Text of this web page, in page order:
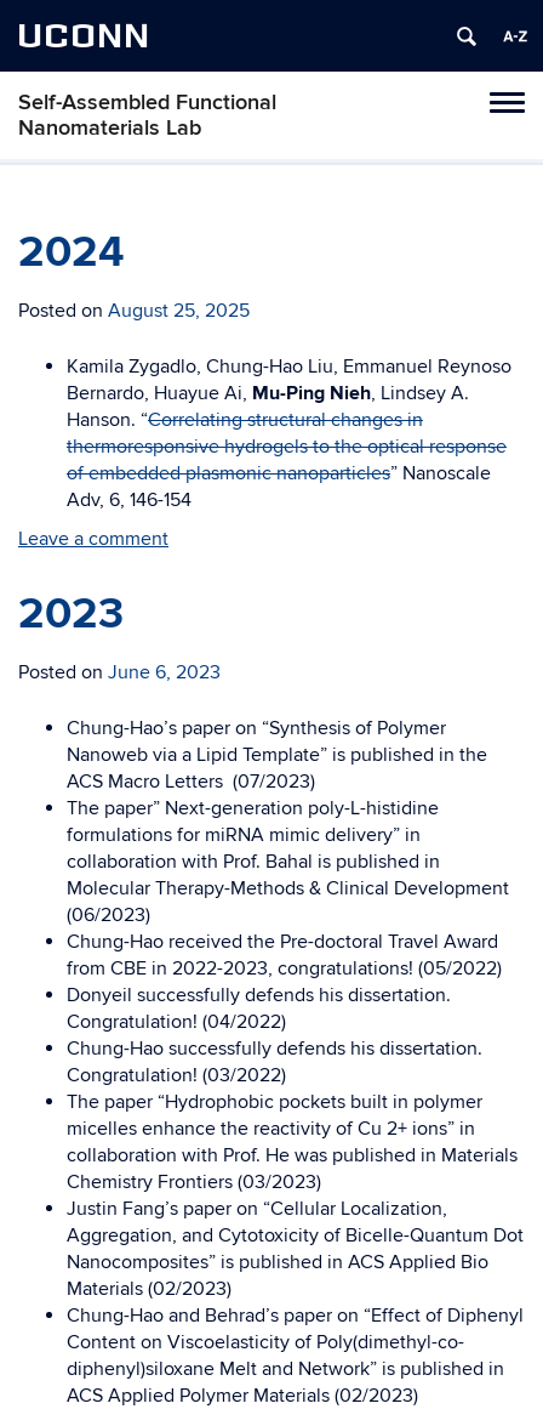
UCONN
Self-Assembled Functional
Nanomaterials Lab
Skip
2024
Posted on August 25, 2025
Kamila Zygadlo, Chung-Hao Liu, Emmanuel Reynoso
Bernardo, Huayue Ai, Mu-Ping Nieh, Lindsey A.
Hanson. “Correlating structural changes in
thermoresponsive hydrogels to the optical response
of embedded plasmonic nanoparticles” Nanoscale
Adv, 6, 146-154
Leave a comment
2023
Posted on June 6, 2023
Chung-Hao’s paper on “Synthesis of Polymer
Nanoweb via a Lipid Template” is published in the
ACS Macro Letters (07/2023)
The paper” Next-generation poly-L-histidine
formulations for miRNA mimic delivery” in
collaboration with Prof. Bahal is published in
Molecular Therapy-Methods & Clinical Development
(06/2023)
Chung-Hao received the Pre-doctoral Travel Award
from CBE in 2022-2023, congratulations! (05/2022)
Donyeil successfully defends his dissertation.
Congratulation! (04/2022)
Chung-Hao successfully defends his dissertation.
Congratulation! (03/2022)
The paper “Hydrophobic pockets built in polymer
micelles enhance the reactivity of Cu 2+ ions” in
collaboration with Prof. He was published in Materials
Chemistry Frontiers (03/2023)
Justin Fang’s paper on “Cellular Localization,
Aggregation, and Cytotoxicity of Bicelle-Quantum Dot
Nanocomposites” is published in ACS Applied Bio
Materials (02/2023)
Chung-Hao and Behrad’s paper on “Effect of Diphenyl
Content on Viscoelasticity of Poly(dimethyl-co-
diphenyl)siloxane Melt and Network” is published in
ACS Applied Polymer Materials (02/2023)